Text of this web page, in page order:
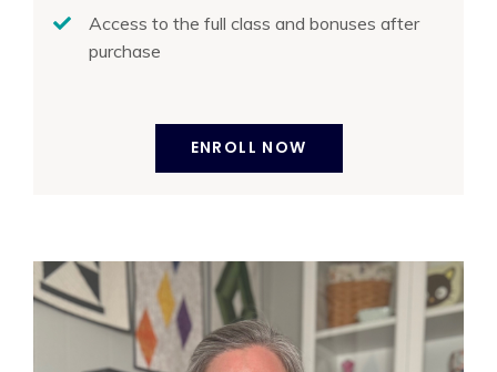
Access to the full class and bonuses after
purchase
ENROLL NOW